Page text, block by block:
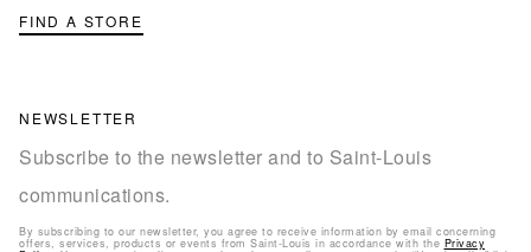
FIND A STORE
NEWSLETTER
Subscribe to the newsletter and to Saint-Louis
communications.
By subscribing to our newsletter, you agree to receive information by email concerning
offers, services, products or events from Saint-Louis in accordance with the Privacy